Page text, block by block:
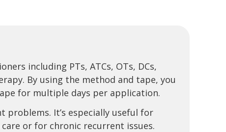
including PTs, ATCs, OTs, DCs,
By using the method and tape, you
for multiple days per application.
problems. It’s especially useful for
or for chronic recurrent issues.